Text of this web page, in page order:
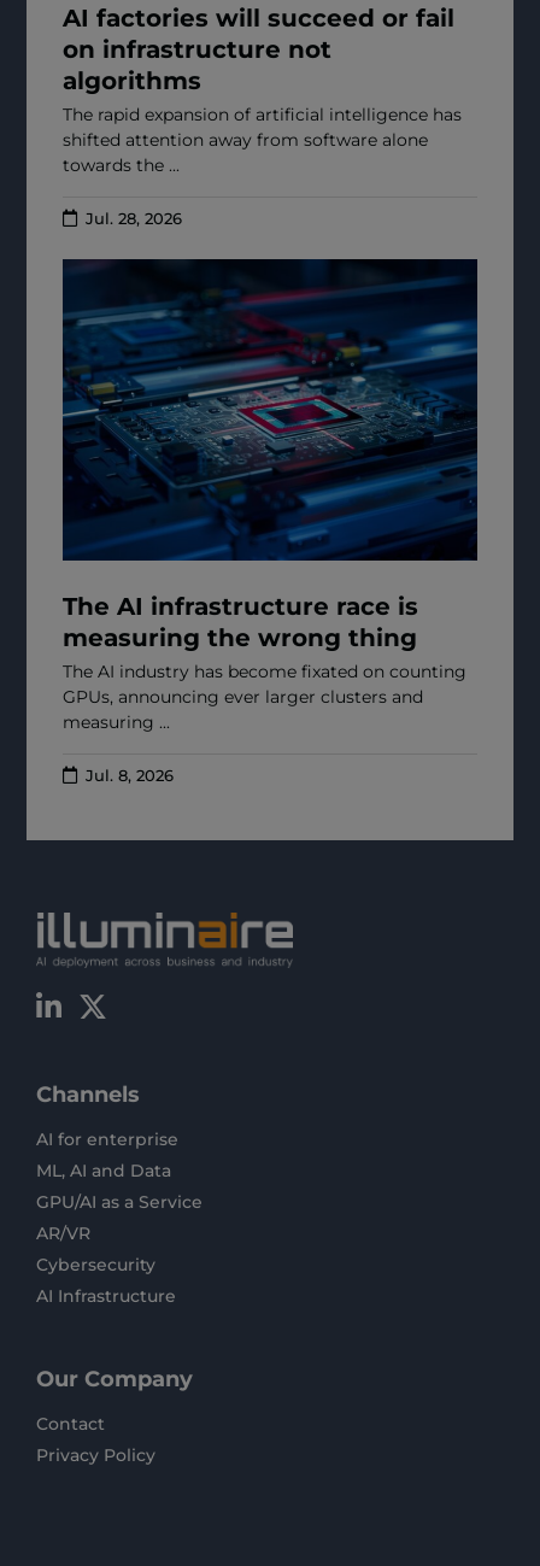
AI factories will succeed or fail
on infrastructure not
algorithms
The rapid expansion of artificial intelligence has
shifted attention away from software alone
towards the ...
Jul. 28, 2026
The AI infrastructure race is
measuring the wrong thing
The AI industry has become fixated on counting
GPUs, announcing ever larger clusters and
measuring ...
Jul. 8, 2026
Channels
AI for enterprise
ML, AI and Data
GPU/AI as a Service
AR/VR
Cybersecurity
AI Infrastructure
Our Company
Contact
Privacy Policy